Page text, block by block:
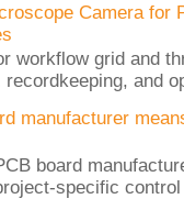
Camera for
workflow grid and
and
manufacturer
board
specific